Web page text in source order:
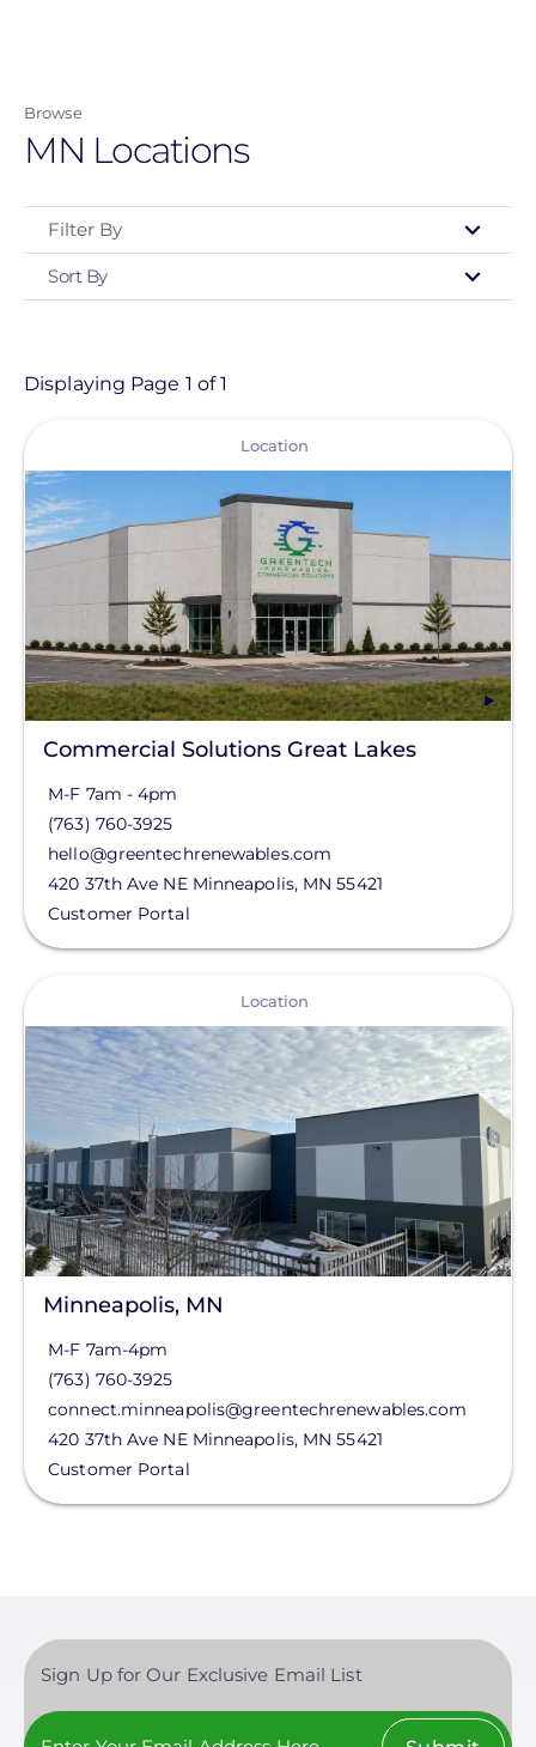
content
Browse
MN Locations
Filter By
Type
Location
Commercial Solutions
Greentech Renewables
Commercial Solutions
North
State
MN
AR
AZ
CT
FL
HI
IA
ID
IL
IN
KS
MA
MD
MT
NC
Status
Clear All
Sort By
Displaying Page 1 of 1
Location
Commercial Solutions Great Lakes
M-F 7am - 4pm
(763) 760-3925
hello@greentechrenewables.com
420 37th Ave NE Minneapolis, MN 55421
Customer Portal
Location
Minneapolis, MN
M-F 7am-4pm
(763) 760-3925
connect.minneapolis@greentechrenewables.com
420 37th Ave NE Minneapolis, MN 55421
Customer Portal
Sign Up for Our Exclusive Email List